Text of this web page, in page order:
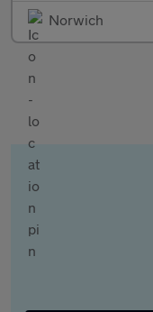
Norwich